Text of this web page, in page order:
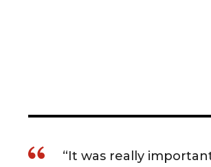
“It was really